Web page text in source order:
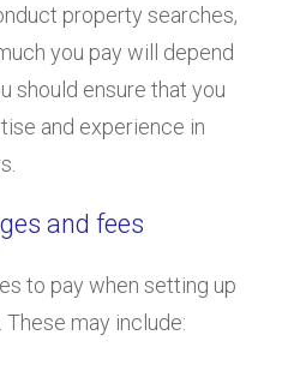
property searches,
you pay will depend
should ensure that you
and experience in
and fees
to pay when setting up
may include: